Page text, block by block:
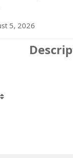
5, 2026